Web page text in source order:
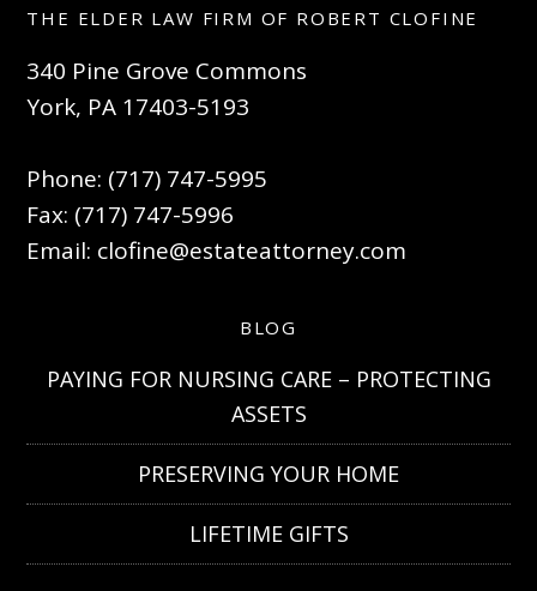
THE ELDER LAW FIRM OF ROBERT CLOFINE
340 Pine Grove Commons
York, PA 17403-5193
Phone: (717) 747-5995
Fax: (717) 747-5996
Email: clofine@estateattorney.com
BLOG
PAYING FOR NURSING CARE – PROTECTING
ASSETS
PRESERVING YOUR HOME
LIFETIME GIFTS